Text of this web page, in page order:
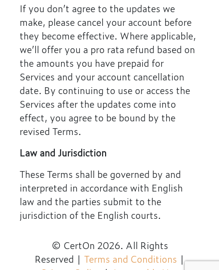
If you don’t agree to the updates we
make, please cancel your account before
they become effective. Where applicable,
we’ll offer you a pro rata refund based on
the amounts you have prepaid for
Services and your account cancellation
date. By continuing to use or access the
Services after the updates come into
effect, you agree to be bound by the
revised Terms.
Law and Jurisdiction
These Terms shall be governed by and
interpreted in accordance with English
law and the parties submit to the
jurisdiction of the English courts.
© CertOn 2026. All Rights
Reserved | Terms and Conditions |